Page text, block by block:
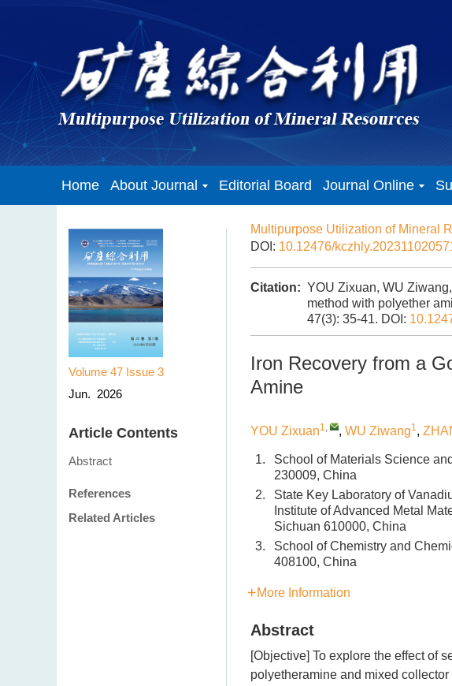
Home About Journal Editorial Board Journal Online
Volume 47 Issue 3
Jun. 2026
Article Contents
Abstract
References
Related Articles
Multipurpose Utilization of Mineral
DOI: 10.12476/
Citation: YOU Zixuan, WU
method with polyether
47(3): 35-41. DOI:
Iron Recovery from a
Amine
YOU Zixuan1, , WU Ziwang1,
1.
School of Materials Science
230009, China
2.
State Key Laboratory of
Institute of Advanced Metal
Sichuan 610000, China
3.
School of Chemistry and
408100, China
More Information
Abstract
[Objective] To explore the effect of
polyetheramine and mixed